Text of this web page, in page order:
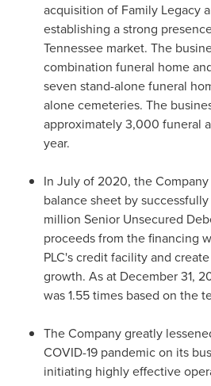
acquisition of Family Legacy
establishing a strong
Tennessee market. The
combination funeral home
seven stand-alone funeral
alone cemeteries. The
approximately 3,000 funeral
year.
In July of 2020, the
balance sheet by
million Senior Unsecured
proceeds from the financing
PLC's credit facility and
growth. As at December 31,
was 1.55 times based on the
The Company greatly
COVID-19 pandemic on its
initiating highly effective